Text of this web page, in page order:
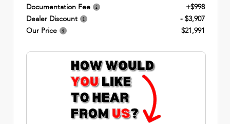
Documentation Fee
+$998
Dealer Discount
- $3,907
Our Price
$21,991